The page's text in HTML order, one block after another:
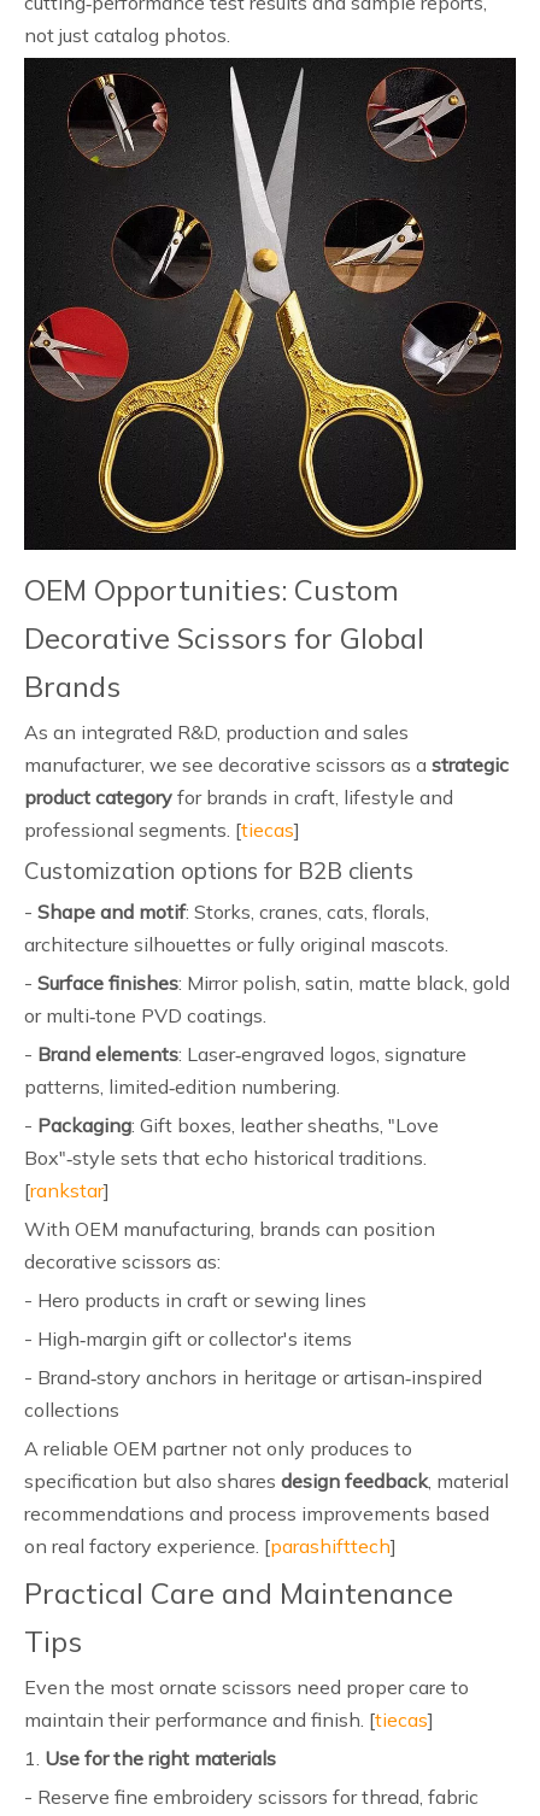
not just catalog photos.
OEM Opportunities: Custom
Decorative Scissors for Global
Brands
As an integrated R&D, production and sales
manufacturer, we see decorative scissors as a strategic
product category for brands in craft, lifestyle and
professional segments. [tiecas]
Customization options for B2B clients
- Shape and motif: Storks, cranes, cats, florals,
architecture silhouettes or fully original mascots.
- Surface finishes: Mirror polish, satin, matte black, gold
or multi‑tone PVD coatings.
- Brand elements: Laser‑engraved logos, signature
patterns, limited‑edition numbering.
- Packaging: Gift boxes, leather sheaths, "Love
Box"‑style sets that echo historical traditions.
[rankstar]
With OEM manufacturing, brands can position
decorative scissors as:
- Hero products in craft or sewing lines
- High‑margin gift or collector's items
- Brand‑story anchors in heritage or artisan‑inspired
collections
A reliable OEM partner not only produces to
specification but also shares design feedback, material
recommendations and process improvements based
on real factory experience. [parashifttech]
Practical Care and Maintenance
Tips
Even the most ornate scissors need proper care to
maintain their performance and finish. [tiecas]
1. Use for the right materials
- Reserve fine embroidery scissors for thread, fabric